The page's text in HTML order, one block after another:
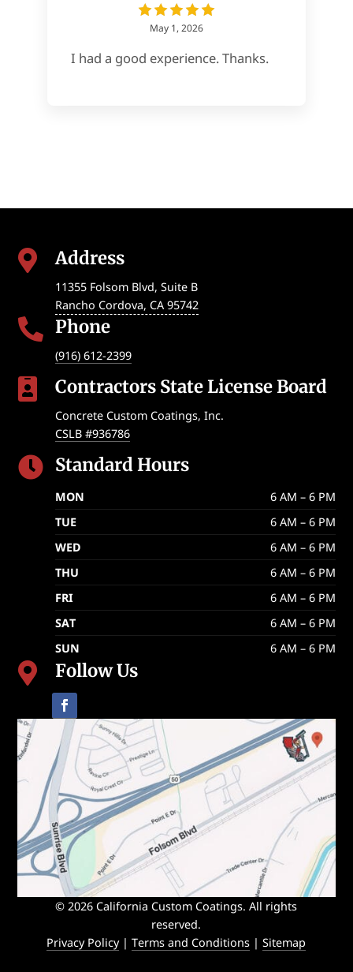
May 1, 2026
I had a good experience. Thanks.
 Address
11355 Folsom Blvd, Suite B
Rancho Cordova, CA 95742
 Phone
(916) 612-2399
 Contractors State License Board
Concrete Custom Coatings, Inc.
CSLB #936786
 Standard Hours
MON
6 AM – 6 PM
TUE
6 AM – 6 PM
WED
6 AM – 6 PM
THU
6 AM – 6 PM
FRI
6 AM – 6 PM
SAT
6 AM – 6 PM
SUN
6 AM – 6 PM
 Follow Us
© 2026 California Custom Coatings. All rights
reserved.
Privacy Policy|Terms and Conditions |Sitemap